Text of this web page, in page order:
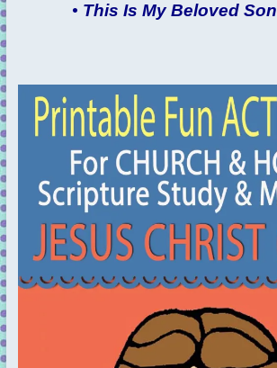
• This Is My Beloved Son